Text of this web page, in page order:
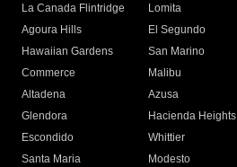
La Canada Flintridge
Lomita
Agoura Hills
El Segundo
Hawaiian Gardens
San Marino
Commerce
Malibu
Altadena
Azusa
Glendora
Hacienda Heights
Escondido
Whittier
Santa Maria
Modesto